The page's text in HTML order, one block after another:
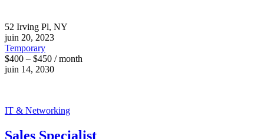
52 Irving Pl, NY
juin 20, 2023
Temporary
$400 – $450 / month
juin 14, 2030
IT & Networking
Sales Specialist